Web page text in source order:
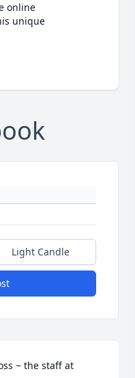
online
unique
Light Candle
~ the staff at